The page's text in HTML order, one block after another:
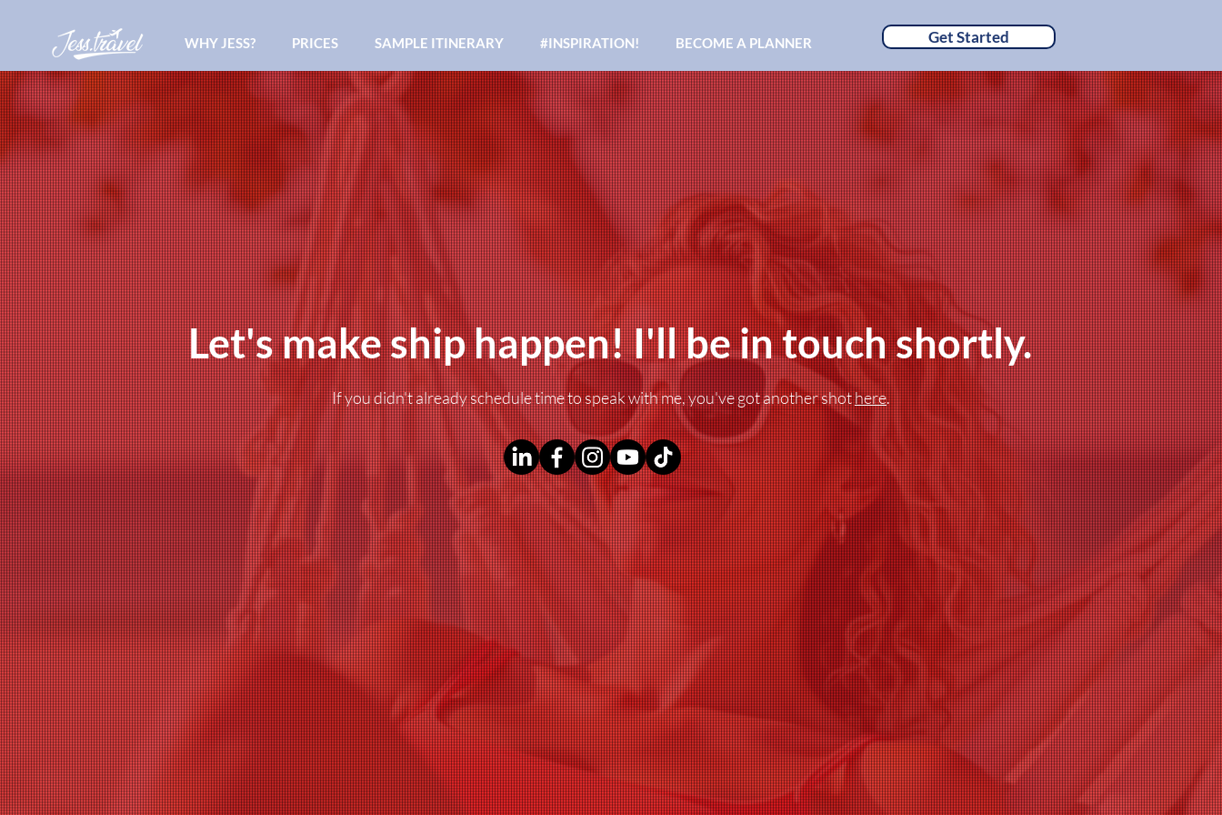
WHY JESS? PRICES SAMPLE ITINERARY #INSPIRATION! BECOME A PLANNER Get Started
Let's make ship happen! I'll be in touch shortly.
If you didn't already schedule time to speak with me, you've got another shothere.